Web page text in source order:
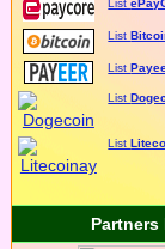
List
List
List
List
List
Partners